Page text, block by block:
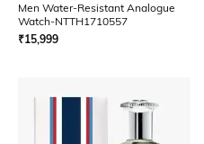
Men Water-Resistant Analogue
Watch-NTTH1710557
₹15,999